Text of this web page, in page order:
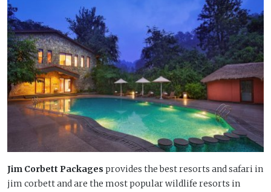
Jim Corbett Packages provides the best resorts and safari in
jim corbett and are the most popular wildlife resorts in